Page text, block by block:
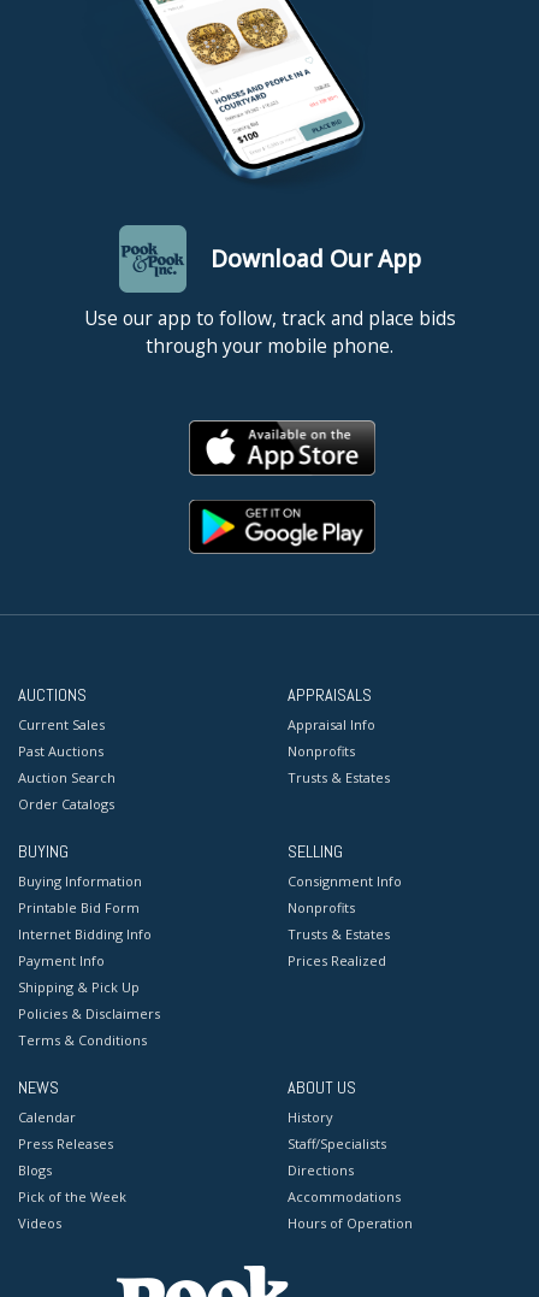
Download Our App
Use our app to follow, track and place bids
through your mobile phone.
AUCTIONS
Current Sales
Past Auctions
Auction Search
Order Catalogs
APPRAISALS
Appraisal Info
Nonprofits
Trusts & Estates
BUYING
Buying Information
Printable Bid Form
Internet Bidding Info
Payment Info
Shipping & Pick Up
Policies & Disclaimers
Terms & Conditions
SELLING
Consignment Info
Nonprofits
Trusts & Estates
Prices Realized
NEWS
Calendar
Press Releases
Blogs
Pick of the Week
Videos
ABOUT US
History
Staff/Specialists
Directions
Accommodations
Hours of Operation